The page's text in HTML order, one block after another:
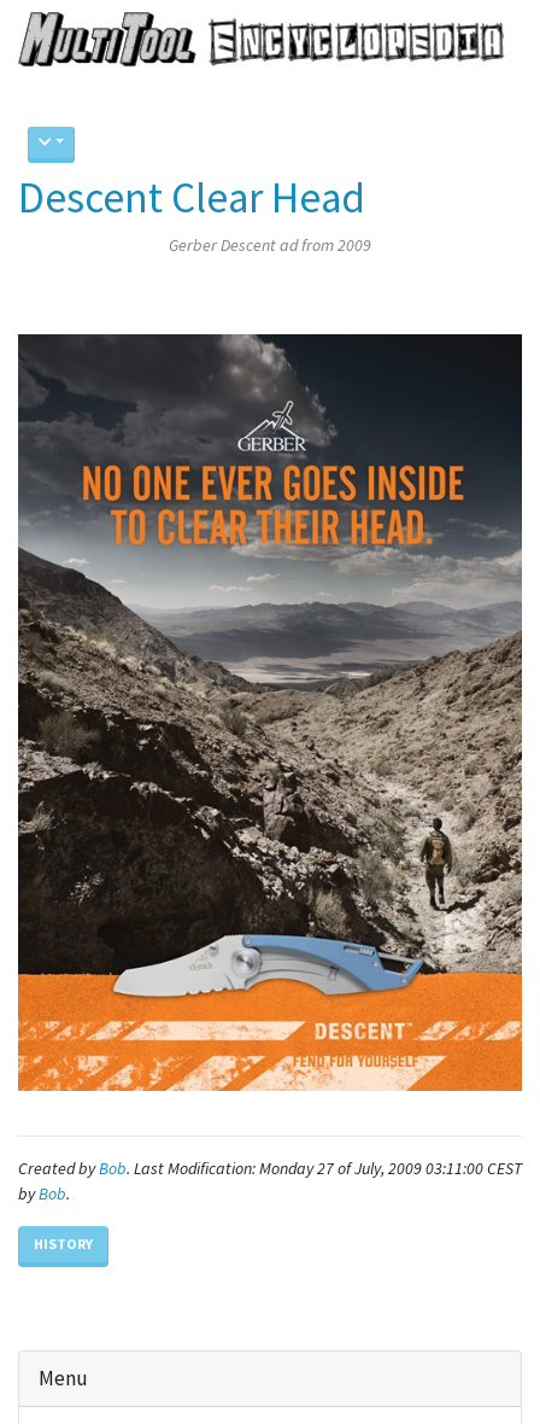
Descent Clear Head
Gerber Descent ad from 2009
Created byBob. Last Modification: Monday 27 of July, 2009 03:11:00 CEST
byBob.
HISTORY
Menu